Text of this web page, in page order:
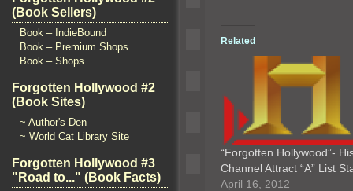
(Book Sellers)
Book – IndieBound
Book – Premium Shops
Book – Shops
Forgotten Hollywood #2
(Book Sites)
~ Author's Den
~ World Cat Library Site
Forgotten Hollywood #3
"Road to..." (Book Facts)
Related
“Forgotten Hollywood”-
Channel Attract “A” List
April 16, 2012